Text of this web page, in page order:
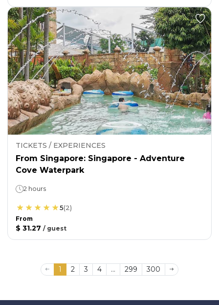
TICKETS / EXPERIENCES
From Singapore: Singapore - Adventure
Cove Waterpark
2 hours
5(2)
From
$ 31.27 / guest
1 2 3 4 ... 299 300